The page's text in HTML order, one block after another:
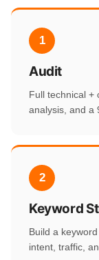
1
Audit
Full technical +
analysis, and a
2
Keyword
Build a
intent, traffic,